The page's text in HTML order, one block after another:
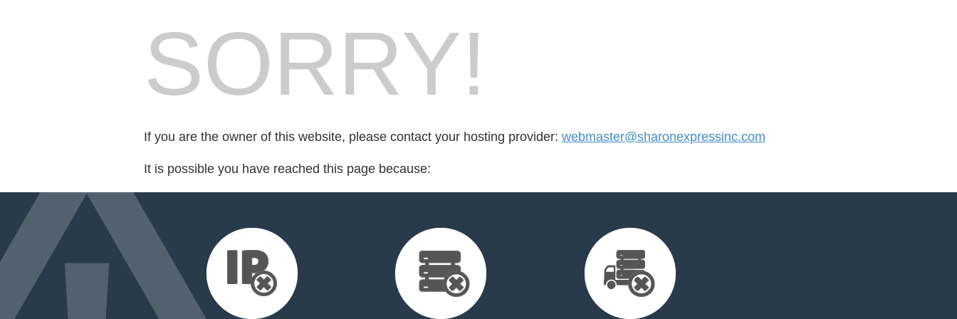
SORRY!
If you are the owner of this website, please contact your hosting provider: webmaster@sharonexpressinc.com
It is possible you have reached this page because: